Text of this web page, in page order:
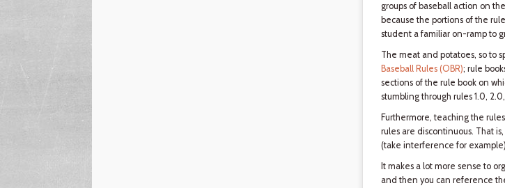
groups of baseball action on
because the portions of the
student a familiar on-ramp to
The meat and potatoes, so to
Baseball Rules (OBR); rule
sections of the rule book on
stumbling through rules 1.0,
Furthermore, teaching the
rules are discontinuous. That
(take interference for
It makes a lot more sense to
and then you can reference